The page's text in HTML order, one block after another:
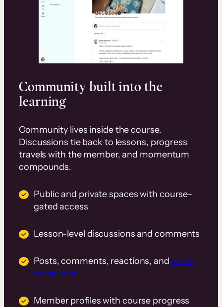
Community built into the
learning
Community lives inside the course.
Discussions tie back to lessons, progress
travels with the member, and momentum
compounds.
Public and private spaces with course-
gated access
Lesson-level discussions and comments
Posts, comments, reactions, and direct
messaging
Member profiles with course progress